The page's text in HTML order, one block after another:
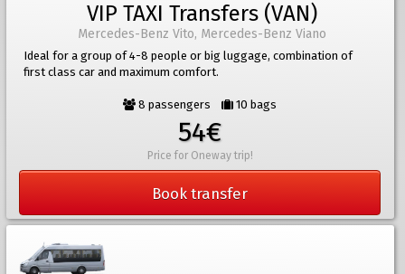
VIP TAXI Transfers (VAN)
Mercedes-Benz Vito, Mercedes-Benz Viano
Ideal for a group of 4-8 people or big luggage, combination of
first class car and maximum comfort.
8 passengers 10 bags
54€
Price for Oneway trip!
Book transfer